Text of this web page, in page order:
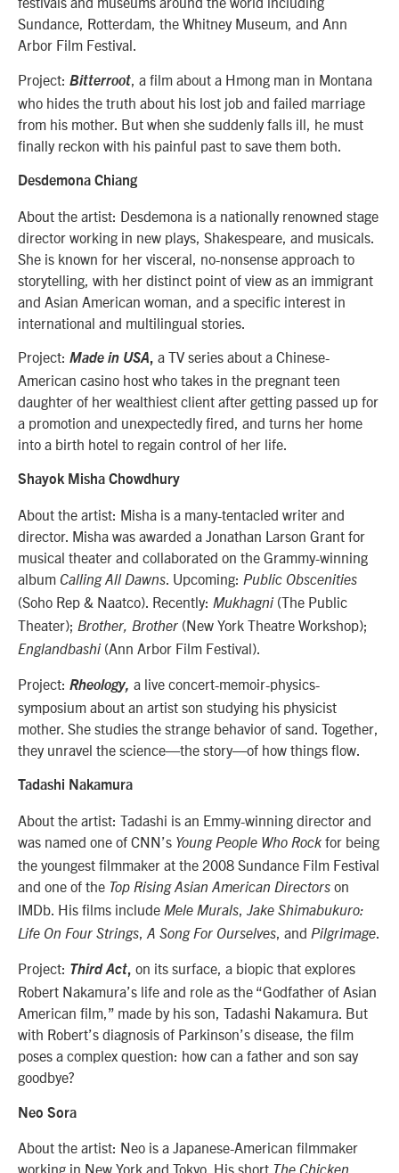
Sundance, Rotterdam, the Whitney Museum, and Ann
Arbor Film Festival.
Project: Bitterroot , a film about a Hmong man in Montana
who hides the truth about his lost job and failed marriage
from his mother. But when she suddenly falls ill, he must
finally reckon with his painful past to save them both.
Desdemona Chiang
About the artist: Desdemona is a nationally renowned stage
director working in new plays, Shakespeare, and musicals.
She is known for her visceral, no-nonsense approach to
storytelling, with her distinct point of view as an immigrant
and Asian American woman, and a specific interest in
international and multilingual stories.
Project: Made in USA, a TV series about a Chinese-
American casino host who takes in the pregnant teen
daughter of her wealthiest client after getting passed up for
a promotion and unexpectedly fired, and turns her home
into a birth hotel to regain control of her life.
Shayok Misha Chowdhury
About the artist: Misha is a many-tentacled writer and
director. Misha was awarded a Jonathan Larson Grant for
musical theater and collaborated on the Grammy-winning
album Calling All Dawns . Upcoming: Public Obscenities
(Soho Rep & Naatco). Recently: Mukhagni (The Public
Theater); Brother, Brother (New York Theatre Workshop);
Englandbashi (Ann Arbor Film Festival).
Project: Rheology, a live concert-memoir-physics-
symposium about an artist son studying his physicist
mother. She studies the strange behavior of sand. Together,
they unravel the science—the story—of how things flow.
Tadashi Nakamura
About the artist: Tadashi is an Emmy-winning director and
was named one of CNN’s Young People Who Rock for being
the youngest filmmaker at the 2008 Sundance Film Festival
and one of the Top Rising Asian American Directors on
IMDb. His films include Mele Murals Jake Shimabukuro:
Life On Four Strings A Song For Ourselves , and Pilgrimage
Project: Third Act, on its surface, a biopic that explores
Robert Nakamura’s life and role as the “Godfather of Asian
American film,” made by his son, Tadashi Nakamura. But
with Robert’s diagnosis of Parkinson’s disease, the film
poses a complex question: how can a father and son say
goodbye?
Neo Sora
About the artist: Neo is a Japanese-American filmmaker
working in New York and Tokyo. His short